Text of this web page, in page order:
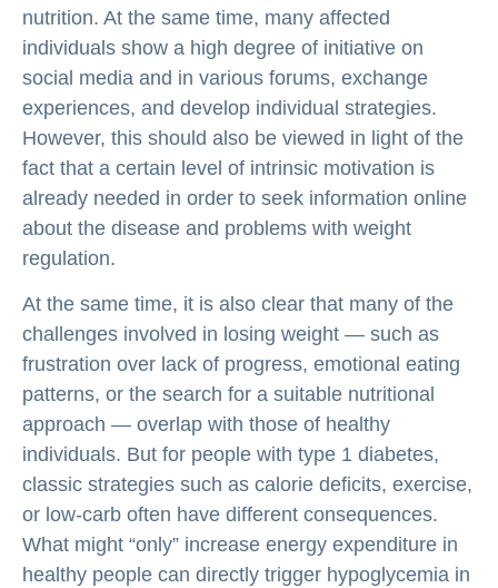
nutrition. At the same time, many affected
individuals show a high degree of initiative on
social media and in various forums, exchange
experiences, and develop individual strategies.
However, this should also be viewed in light of the
fact that a certain level of intrinsic motivation is
already needed in order to seek information online
about the disease and problems with weight
regulation.
At the same time, it is also clear that many of the
challenges involved in losing weight — such as
frustration over lack of progress, emotional eating
patterns, or the search for a suitable nutritional
approach — overlap with those of healthy
individuals. But for people with type 1 diabetes,
classic strategies such as calorie deficits, exercise,
or low-carb often have different consequences.
What might “only” increase energy expenditure in
healthy people can directly trigger hypoglycemia in